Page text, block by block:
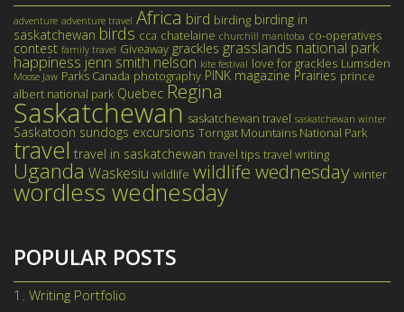
adventure adventure travel Africa bird birding birding in
saskatchewan birds cca chatelaine churchill manitoba co-operatives
contest family travel Giveaway grackles grasslands national park
happiness jenn smith nelson kite festival love for grackles Lumsden
Moose Jaw Parks Canada photography PINK magazine Prairies prince
albert national park Quebec Regina
Saskatchewan saskatchewan travel saskatchewan winter
Saskatoon sundogs excursions Torngat Mountains National Park
travel travel in saskatchewan travel tips travel writing
Uganda Waskesiu wildlife wildlife wednesday winter
wordless wednesday
POPULAR POSTS
1. Writing Portfolio